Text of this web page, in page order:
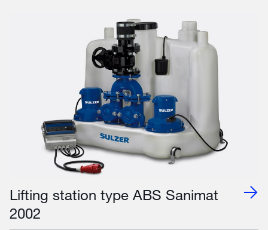
Lifting station type ABS Sanimat
2002